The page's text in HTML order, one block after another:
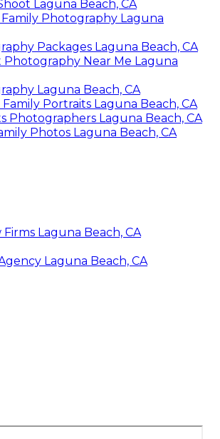
Laguna Beach, CA
Photography Laguna
Packages Laguna Beach, CA
Photography Near Me Laguna
Laguna Beach, CA
Portraits Laguna Beach, CA
Photographers Laguna Beach, CA
Photos Laguna Beach, CA
Firms Laguna Beach, CA
Laguna Beach, CA